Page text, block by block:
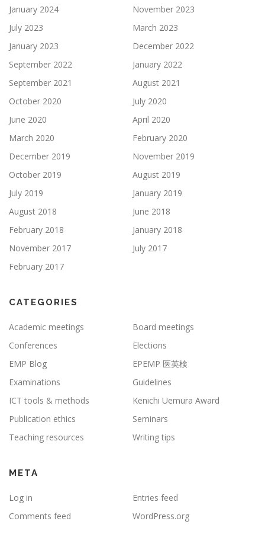
January 2024
November 2023
July 2023
March 2023
January 2023
December 2022
September 2022
January 2022
September 2021
August 2021
October 2020
July 2020
June 2020
April 2020
March 2020
February 2020
December 2019
November 2019
October 2019
August 2019
July 2019
January 2019
August 2018
June 2018
February 2018
January 2018
November 2017
July 2017
February 2017
CATEGORIES
Academic meetings
Board meetings
Conferences
Elections
EMP Blog
EPEMP 医英検
Examinations
Guidelines
ICT tools & methods
Kenichi Uemura Award
Publication ethics
Seminars
Teaching resources
Writing tips
META
Log in
Entries feed
Comments feed
WordPress.org